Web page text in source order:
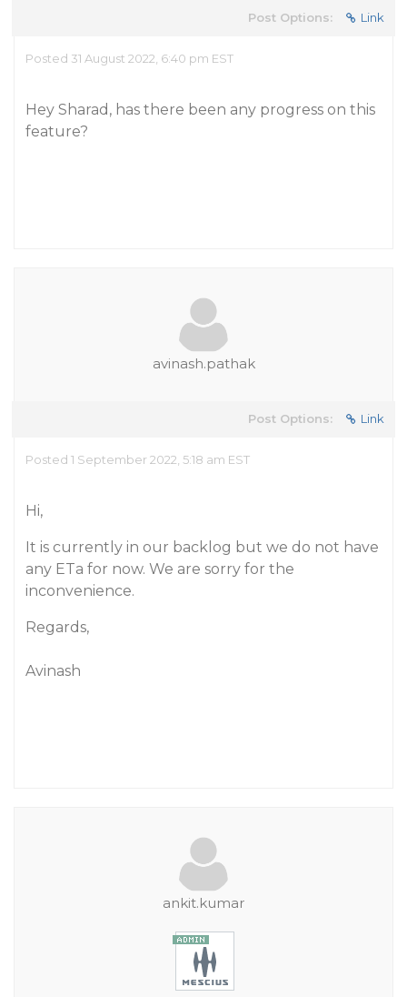
Post Options: Link
Posted 31 August 2022, 6:40 pm EST
Hey Sharad, has there been any progress on this
feature?
avinash.pathak
Post Options: Link
Posted 1 September 2022, 5:18 am EST
Hi,
It is currently in our backlog but we do not have
any ETa for now. We are sorry for the
inconvenience.
Regards,
Avinash
ankit.kumar